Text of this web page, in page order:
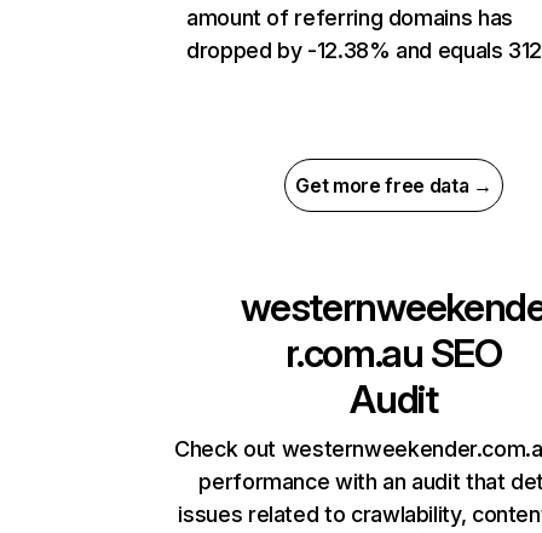
amount of referring domains has
dropped by -12.38% and equals
Get more free data →
r.com.au SEO
Audit
Check out
performance with an audit that
issues related to crawlability,